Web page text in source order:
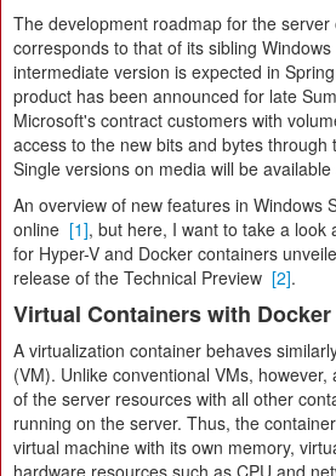
The development roadmap for the
corresponds to that of its sibling
intermediate version is expected in
product has been announced for late
Microsoft's contract customers with
access to the new bits and bytes through
Single versions on media will be
An overview of new features in Windows
online [1], but here, I want to take a look
for Hyper-V and Docker containers
release of the Technical Preview [2].
Virtual Containers with Docker
A virtualization container behaves
(VM). Unlike conventional VMs,
of the server resources with all other
running on the server. Thus, the
virtual machine with its own memory,
hardware resources such as CPU and